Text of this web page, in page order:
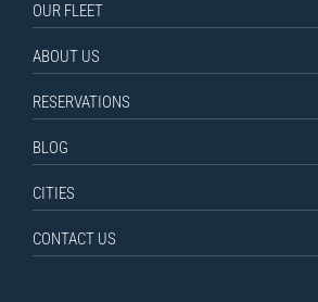
OUR FLEET
ABOUT US
RESERVATIONS
BLOG
CITIES
CONTACT US